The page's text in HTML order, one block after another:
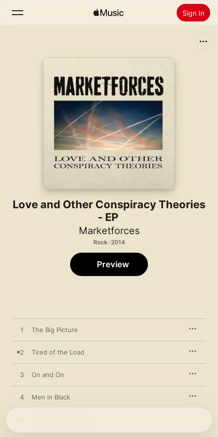
Sign In
Install Apple Music
Love and Other Conspiracy Theories
- EP
Marketforces
Rock · 2014
Preview
1 The Big Picture
2 Tired of the Load
3 On and On
4 Men in Black